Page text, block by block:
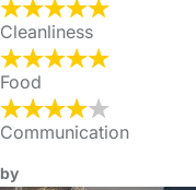
Cleanliness
Food
Communication
by